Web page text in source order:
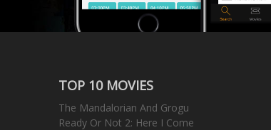
TOP 10 MOVIES
The Mandalorian And Grogu
Ready Or Not 2: Here I Come